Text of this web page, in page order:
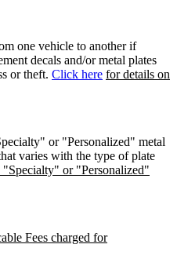
one vehicle to another if
decals and/or metal plates
or theft. Click here for details on
or "Personalized" metal
varies with the type of plate
"Specialty" or "Personalized"
Fees charged for